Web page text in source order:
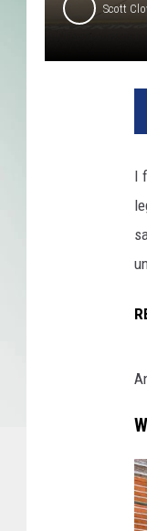
Scott
I